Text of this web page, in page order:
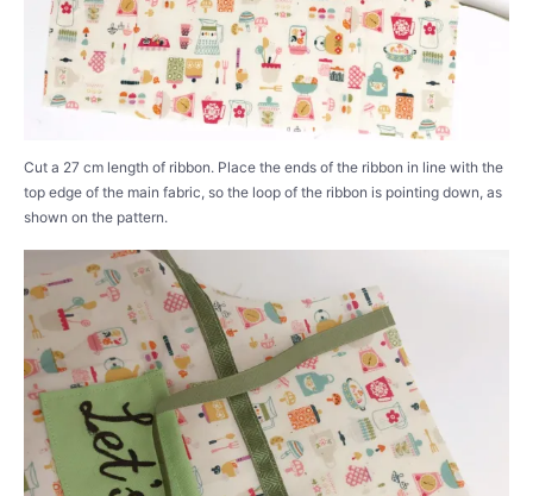
Cut a 27 cm length of ribbon. Place the ends of the ribbon in line with the
top edge of the main fabric, so the loop of the ribbon is pointing down, as
shown on the pattern.